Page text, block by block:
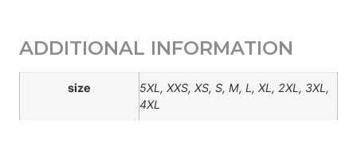
ADDITIONAL INFORMATION
size
5XL, XXS, XS, S, M, L, XL, 2XL, 3XL,
4XL